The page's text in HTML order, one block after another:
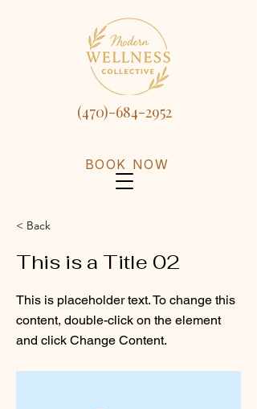
BOOK NOW
(470)-684-2952
< Back
This is a Title 02
This is placeholder text. To change this
content, double-click on the element
and click Change Content.